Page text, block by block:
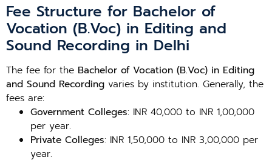
Fee Structure for Bachelor of
Vocation (B.Voc) in Editing and
Sound Recording in Delhi
The fee for the Bachelor of Vocation (B.Voc) in Editing
and Sound Recording varies by institution. Generally, the
fees are:
Government Colleges: INR 40,000 to INR 1,00,000
per year.
Private Colleges: INR 1,50,000 to INR 3,00,000 per
year.